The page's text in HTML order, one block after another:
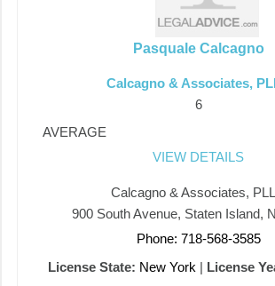
Pasquale Calcagno
Calcagno & Associates,
6
AVERAGE
VIEW DETAILS
Calcagno & Associates,
900 South Avenue, Staten Island,
Phone: 718-568-3585
License State: New York | License